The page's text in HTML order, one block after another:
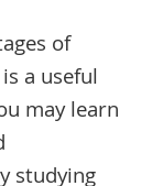
of
a useful
may learn
studying